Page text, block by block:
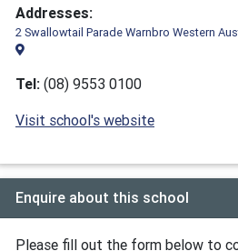
Addresses:
2 Swallowtail Parade Warnbro Western
Tel: (08) 9553 0100
Visit school's website
Enquire about this school
Please fill out the form below to